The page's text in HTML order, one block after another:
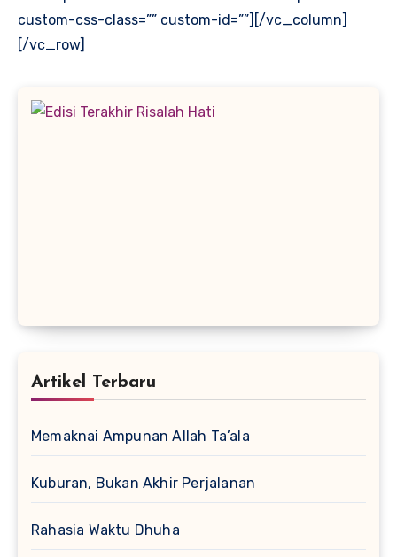
custom-css-class=”” custom-id=””][/vc_column]
[/vc_row]
Artikel Terbaru
Memaknai Ampunan Allah Ta’ala
Kuburan, Bukan Akhir Perjalanan
Rahasia Waktu Dhuha